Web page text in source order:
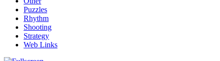
Puzzles
Rhythm
Shooting
Strategy
Web Links